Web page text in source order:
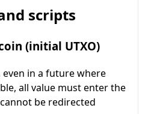
scripts
(initial UTXO)
even in a future where
all value must enter the
be redirected